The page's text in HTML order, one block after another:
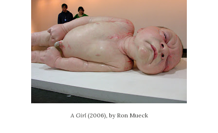
A Girl(2006), by Ron Mueck